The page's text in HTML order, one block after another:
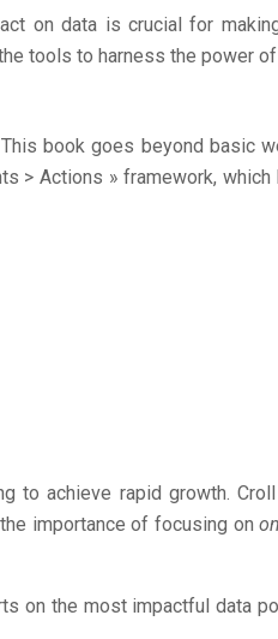
on data is crucial for
tools to harness the power of
book goes beyond basic
> Actions » framework,
achieve rapid growth.
importance of focusing on
on the most impactful data